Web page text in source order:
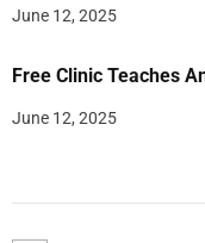
June 12, 2025
Free Clinic Teaches
June 12, 2025